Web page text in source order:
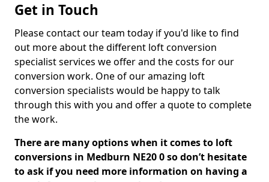
Get in Touch
Please contact our team today if you'd like to find
out more about the different loft conversion
specialist services we offer and the costs for our
conversion work. One of our amazing loft
conversion specialists would be happy to talk
through this with you and offer a quote to complete
the work.
There are many options when it comes to loft
conversions in Medburn NE20 0 so don’t hesitate
to ask if you need more information on having a